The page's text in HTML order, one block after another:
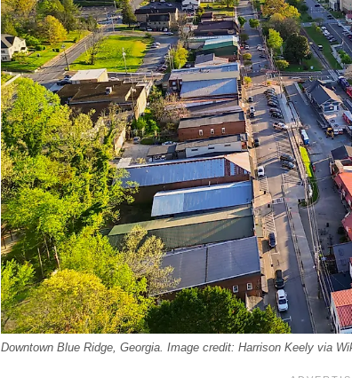
Downtown Blue Ridge, Georgia. Image credit: Harrison Keely via